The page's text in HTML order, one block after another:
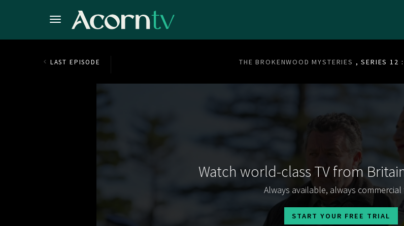
LAST EPISODE THE BROKENWOOD MYSTERIES , SERIES 12
Watch world-class TV from
Always available, always commercial
START YOUR FREE TRIAL